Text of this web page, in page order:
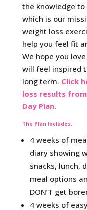
the knowledge to
which is our
weight loss
help you feel fit
We hope you
will feel inspired
long term. Click
loss results
Day Plan.
The Plan Includes:
4 weeks of
diary showing
snacks, lunch,
meal options
DON’T get
4 weeks of